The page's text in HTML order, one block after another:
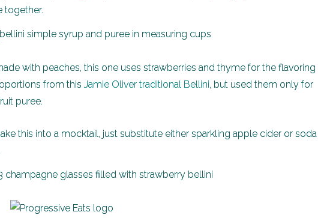
together.
with peaches, this one uses strawberries and thyme for the flavoring
from this Jamie Oliver traditional Bellini, but used them only for
puree.
this into a mocktail, just substitute either sparkling apple cider or soda